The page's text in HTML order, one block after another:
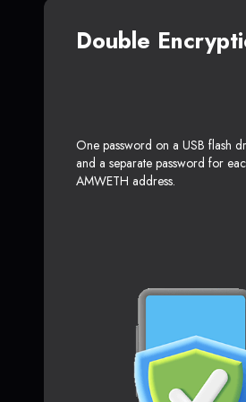
Double
One password on a USB flash
and a separate password for
AMWETH address.